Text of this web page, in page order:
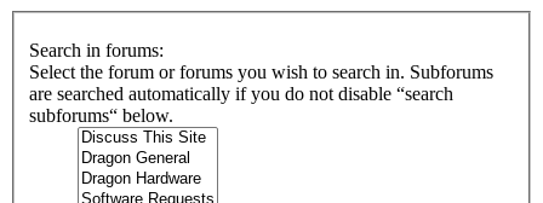
Search in forums:
Select the forum or forums you wish to search in. Subforums
are searched automatically if you do not disable “search
subforums“ below.